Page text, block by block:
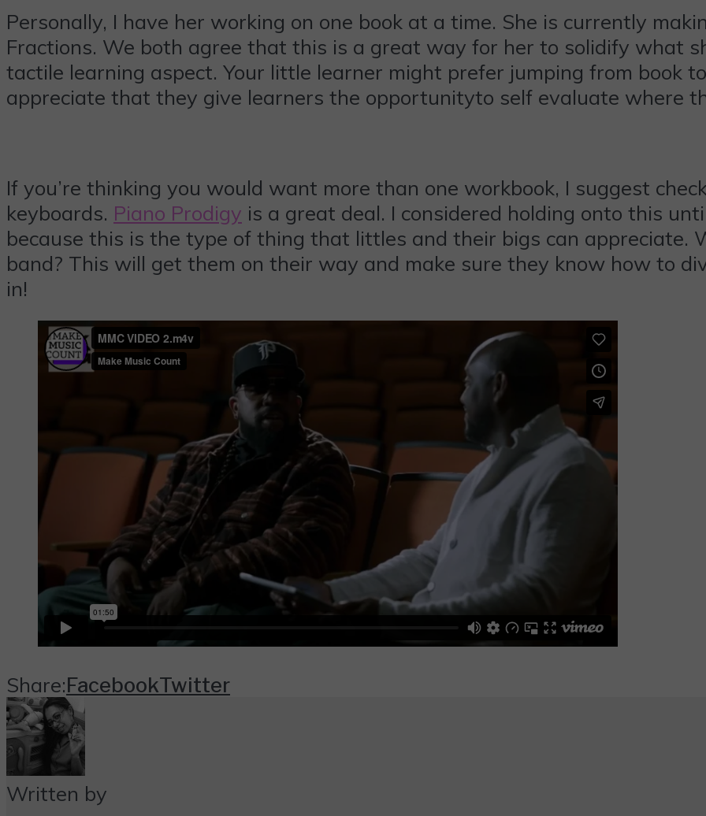
Personally, I have her working on one book at a time. She is currently
Fractions. We both agree that this is a great way for her to solidify what
tactile learning aspect. Your little learner might prefer jumping from book
appreciate that they give learners the opportunityto self evaluate where
If you’re thinking you would want more than one workbook, I suggest
keyboards. Piano Prodigy is a great deal. I considered holding onto this
because this is the type of thing that littles and their bigs can appreciate.
band? This will get them on their way and make sure they know how to
in!
Share:FacebookTwitter
Written by